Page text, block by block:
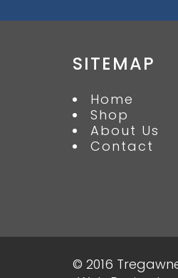
SITEMAP
Home
Shop
About Us
Contact
© 2016